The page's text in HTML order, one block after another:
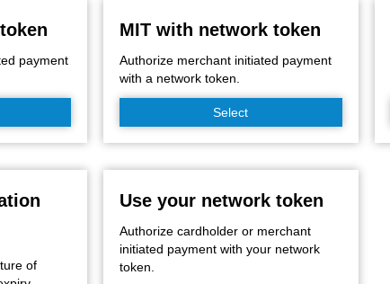
payment
MIT with network token
Authorize merchant initiated payment
with a network token.
Select
of
Use your network token
Authorize cardholder or merchant
initiated payment with your network
token.